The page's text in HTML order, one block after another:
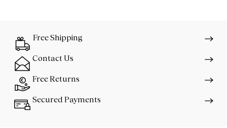
Free Shipping
Contact Us
Free Returns
Secured Payments